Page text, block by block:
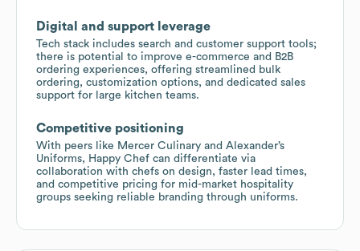
Digital and support leverage
Tech stack includes search and customer support tools;
there is potential to improve e-commerce and B2B
ordering experiences, offering streamlined bulk
ordering, customization options, and dedicated sales
support for large kitchen teams.
Competitive positioning
With peers like Mercer Culinary and Alexander’s
Uniforms, Happy Chef can differentiate via
collaboration with chefs on design, faster lead times,
and competitive pricing for mid-market hospitality
groups seeking reliable branding through uniforms.